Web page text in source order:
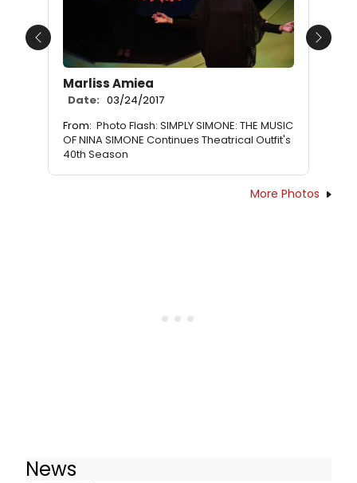
Marliss Amiea
Date: 03/24/2017
From: Photo Flash: SIMPLY SIMONE: THE MUSIC
OF NINA SIMONE Continues Theatrical Outfit's
40th Season
Previous Next
More Photos
News